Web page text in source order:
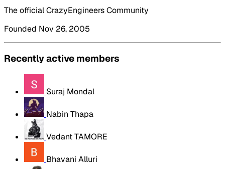
The official CrazyEngineers Community
Founded Nov 26, 2005
Recently active members
Suraj Mondal
Nabin Thapa
Vedant TAMORE
Bhavani Alluri